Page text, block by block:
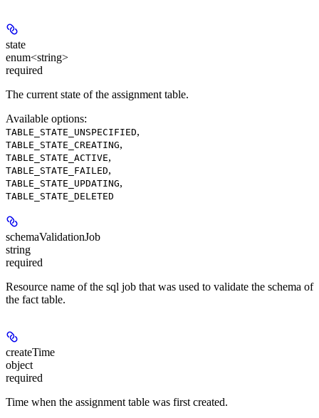
state
enum<string>
required
The current state of the assignment table.
Available options:
TABLE_STATE_UNSPECIFIED,
TABLE_STATE_CREATING,
TABLE_STATE_ACTIVE,
TABLE_STATE_FAILED,
TABLE_STATE_UPDATING,
TABLE_STATE_DELETED
schemaValidationJob
string
required
Resource name of the sql job that was used to validate the schema of
the fact table.
createTime
object
required
Time when the assignment table was first created.